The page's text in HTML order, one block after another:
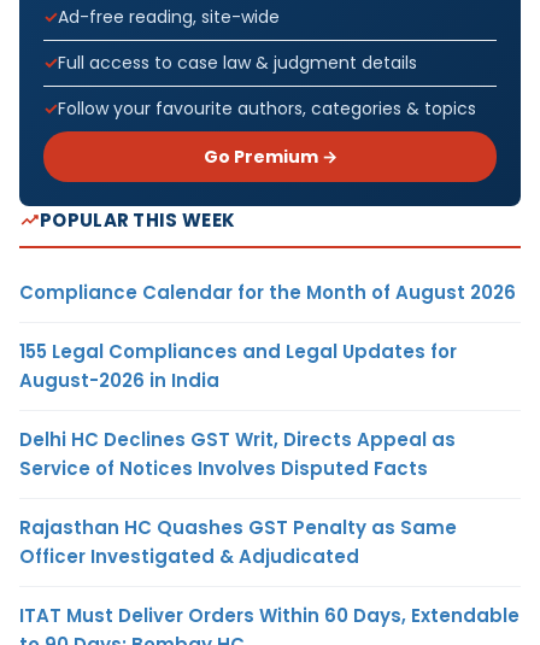
Ad-free reading, site-wide
Full access to case law & judgment details
Follow your favourite authors, categories & topics
Go Premium →
POPULAR THIS WEEK
Compliance Calendar for the Month of August 2026
155 Legal Compliances and Legal Updates for
August-2026 in India
Delhi HC Declines GST Writ, Directs Appeal as
Service of Notices Involves Disputed Facts
Rajasthan HC Quashes GST Penalty as Same
Officer Investigated & Adjudicated
ITAT Must Deliver Orders Within 60 Days, Extendable